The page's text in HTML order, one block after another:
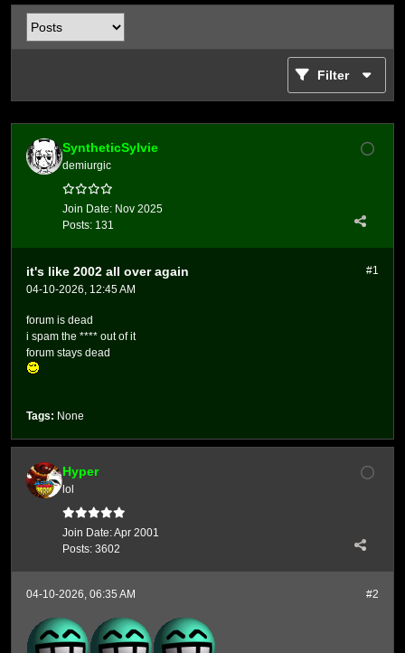
Filter
SyntheticSylvie
demiurgic
Join Date: Nov 2025
Posts: 131
#1
it's like 2002 all over again
04-10-2026, 12:45 AM
forum is dead
i spam the **** out of it
forum stays dead
Tags: None
Hyper
lol
Join Date:Apr 2001
Posts: 3602
#2
04-10-2026, 06:35 AM